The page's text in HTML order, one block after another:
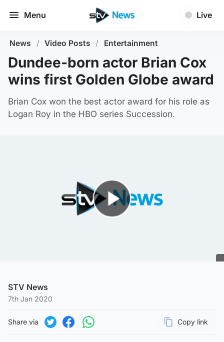
Menu Live
News / Video Posts / Entertainment
Dundee-born actor Brian Cox
wins first Golden Globe award
Brian Cox won the best actor award for his role as
Logan Roy in the HBO series Succession.
STV News
7th Jan 2020
Share via
Copy link
Page URL